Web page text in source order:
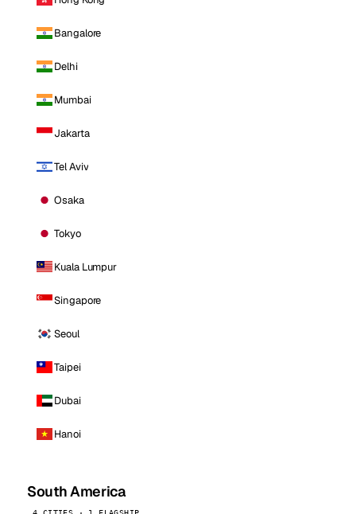
Bangalore
Delhi
Mumbai
Jakarta
Tel Aviv
Osaka
Tokyo
Kuala Lumpur
Singapore
Seoul
Taipei
Dubai
Hanoi
South America